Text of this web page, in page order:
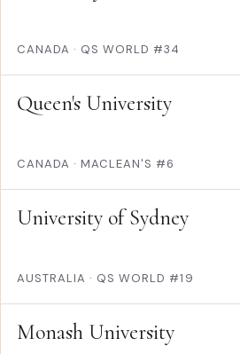
CANADA · QS WORLD #34
Queen's University
CANADA · MACLEAN'S #6
University of Sydney
AUSTRALIA · QS WORLD #19
Monash University